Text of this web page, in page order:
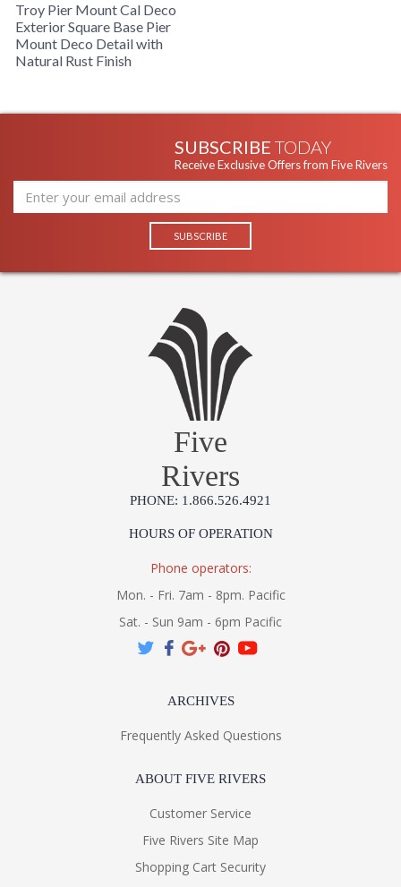
Troy Pier Mount Cal Deco
Exterior Square Base Pier
Mount Deco Detail with
Natural Rust Finish
SUBSCRIBE TODAY
Receive Exclusive Offers from Five Rivers
Five
Rivers
PHONE: 1.866.526.4921
HOURS OF OPERATION
Phone operators:
Mon. - Fri. 7am - 8pm. Pacific
Sat. - Sun 9am - 6pm Pacific
ARCHIVES
Frequently Asked Questions
ABOUT FIVE RIVERS
Customer Service
Five Rivers Site Map
Shopping Cart Security